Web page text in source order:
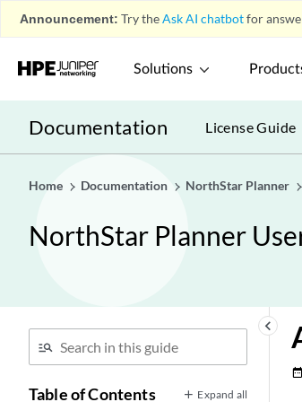
Announcement: Try theAsk AI chatbotfor
Solutions
Documentation License Guide
Home Documentation NorthStar Planner
NorthStar Planner
keyboard_arrow_left
Table of Contents Expand all
date_range